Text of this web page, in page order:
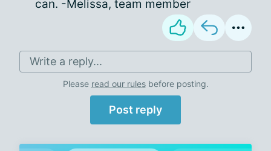
can. -Melissa, team member
Write a reply...
Please read our rulesbefore posting.
Post reply